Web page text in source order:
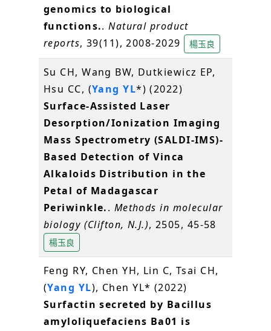
genomics to biological
functions..Natural product
reports, 39(11), 2008-2029 楊玉良
Su CH, Wang BW, Dutkiewicz EP,
Hsu CC, (Yang YL*) (2022)
Surface-Assisted Laser
Desorption/Ionization Imaging
Mass Spectrometry (SALDI-IMS)-
Based Detection of Vinca
Alkaloids Distribution in the
Petal of Madagascar
Periwinkle.. Methods in molecular
biology (Clifton, N.J.), 2505, 45-58
楊玉良
Feng RY, Chen YH, Lin C, Tsai CH,
(Yang YL), Chen YL* (2022)
Surfactin secreted by Bacillus
amyloliquefaciens Ba01 is